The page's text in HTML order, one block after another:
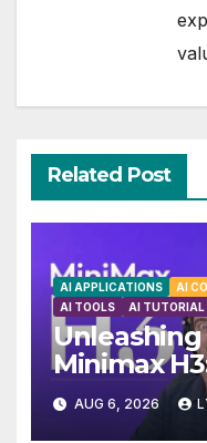
Related Post
AI APPLICATIONS AI
AI TOOLS
AI TUTORIAL
Minimax
Local AI
AUG 6, 2026